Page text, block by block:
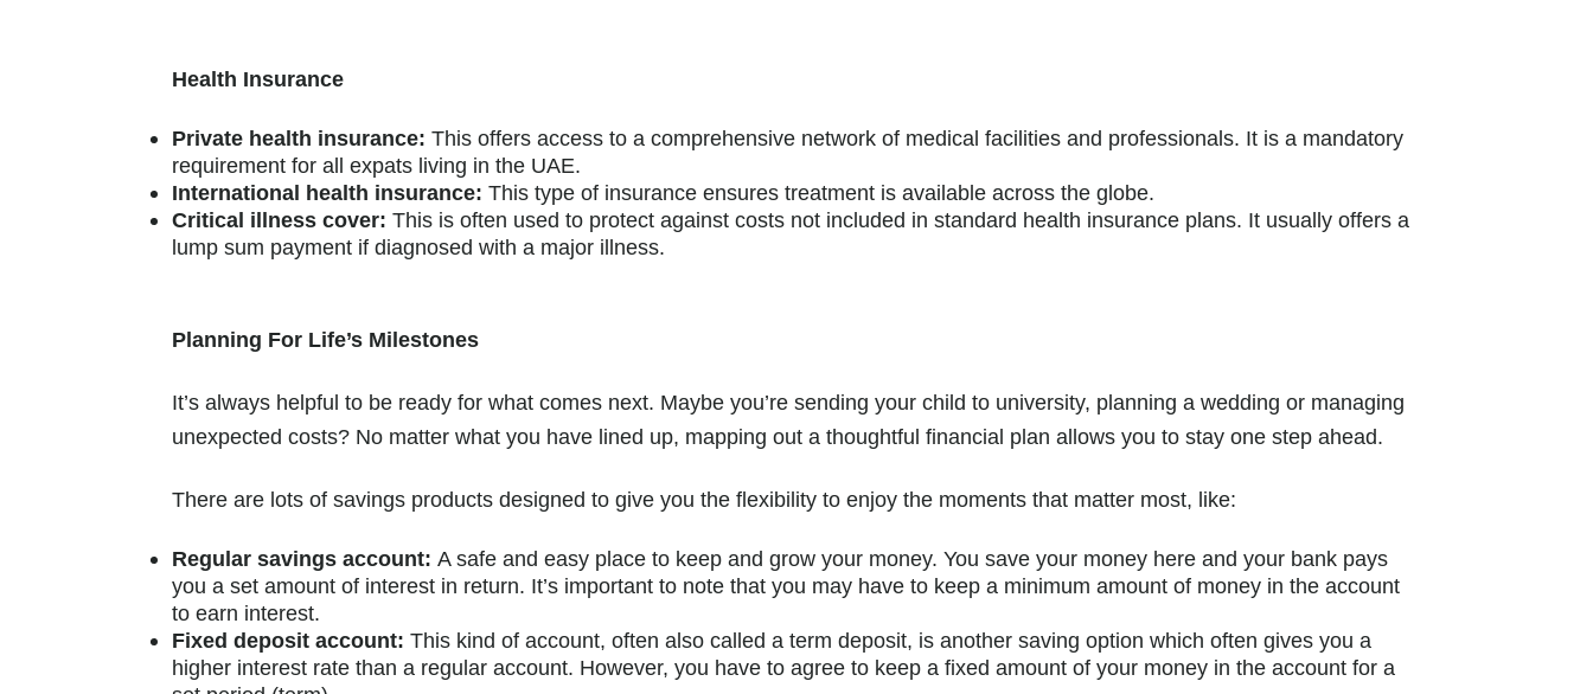
Health Insurance
Private health insurance:This offers access to a comprehensive network of medical facilities and professionals. It is a mandatory
requirement for all expats living in the UAE.
International health insurance: This type of insurance ensures treatment is available across the globe.
Critical illness cover:This is often used to protect against costs not included in standard health insurance plans. It usually offers a
lump sum payment if diagnosed with a major illness.
Planning For Life’s Milestones
It’s always helpful to be ready for what comes next. Maybe you’re sending your child to university, planning a wedding or managing
unexpected costs? No matter what you have lined up, mapping out a thoughtful financial plan allows you to stay one step ahead.
There are lots of savings products designed to give you the flexibility to enjoy the moments that matter most, like:
Regular savings account: A safe and easy place to keep and grow your money. You save your money here and your bank pays
you a set amount of interest in return. It’s important to note that you may have to keep a minimum amount of money in the account
to earn interest.
Fixed deposit account: This kind of account, often also called a term deposit, is another saving option which often gives you a
higher interest rate than a regular account. However, you have to agree to keep a fixed amount of your money in the account for a